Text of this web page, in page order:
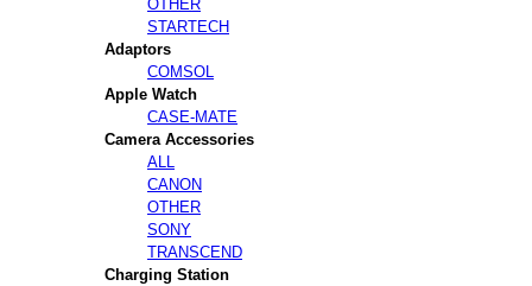
OTHER
STARTECH
Adaptors
COMSOL
Apple Watch
CASE-MATE
Camera Accessories
ALL
CANON
OTHER
SONY
TRANSCEND
Charging Station